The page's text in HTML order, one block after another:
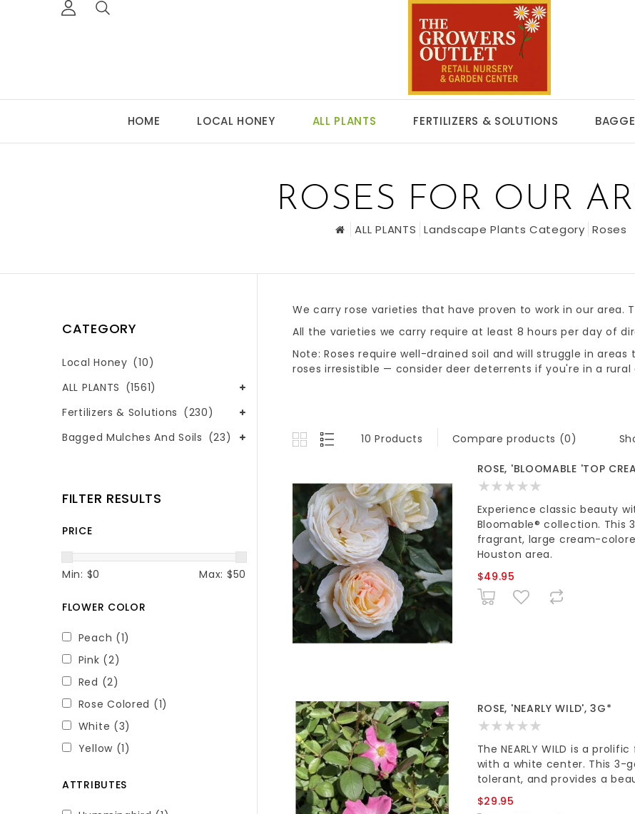
HOME LOCAL HONEY ALL PLANTS FERTILIZERS & SOLUTIONS
ROSES FOR OUR
ALL PLANTS Landscape Plants Category Roses
CATEGORY
Local Honey (10)
ALL PLANTS (1561)
Fertilizers & Solutions (230)
Bagged Mulches And Soils (23)
FILTER RESULTS
PRICE
Min: $0 Max: $50
FLOWER COLOR
Peach (1)
Pink (2)
Red (2)
Rose Colored (1)
White (3)
Yellow (1)
ATTRIBUTES
We carry rose varieties that have proven to work in our area.
All the varieties we carry require at least 8 hours per day of
Note: Roses require well-drained soil and will struggle in
roses irresistible — consider deer deterrents if you're in a rural
10 Products Compare products (0)
ROSE, 'BLOOMABLE 'TOP
Experience classic beauty
Bloomable® collection. This
fragrant, large cream-
Houston area.
$49.95
ROSE, 'NEARLY WILD', 3G*
The NEARLY WILD is a
with a white center. This 3-
tolerant, and provides a
$29.95